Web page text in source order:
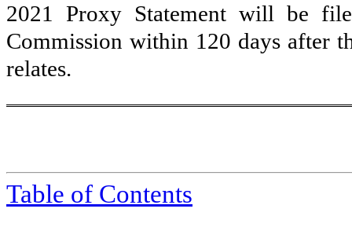
2021 Proxy Statement will be
Commission within 120 days after
relates.
Table of Contents